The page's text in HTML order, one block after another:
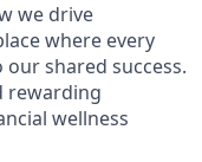
we drive
where every
shared success.
rewarding
wellness